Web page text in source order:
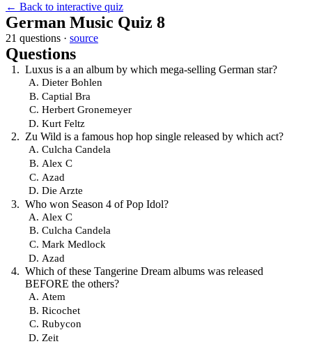
← Back to interactive quiz
German Music Quiz 8
21 questions · source
Questions
Luxus is a an album by which mega-selling German star?
Dieter Bohlen
Captial Bra
Herbert Gronemeyer
Kurt Feltz
Zu Wild is a famous hop hop single released by which act?
Culcha Candela
Alex C
Azad
Die Arzte
Who won Season 4 of Pop Idol?
Alex C
Culcha Candela
Mark Medlock
Azad
Which of these Tangerine Dream albums was released
BEFORE the others?
Atem
Ricochet
Rubycon
Zeit